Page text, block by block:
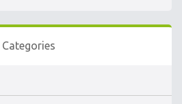
Categories